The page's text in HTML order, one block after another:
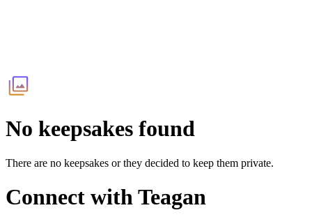
No keepsakes found
There are no keepsakes or they decided to keep them private.
Connect with Teagan